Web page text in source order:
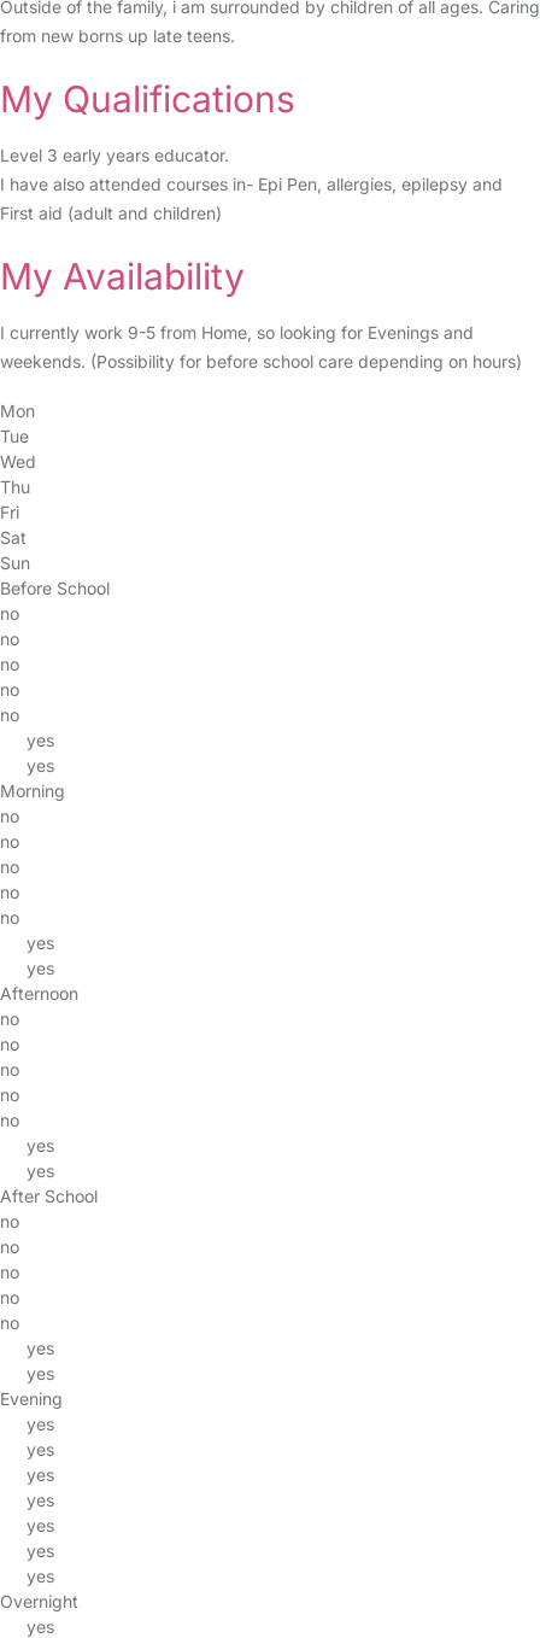
Outside of the family, i am surrounded by children of all ages. Caring
from new borns up late teens.
My Qualifications
Level 3 early years educator.
I have also attended courses in- Epi Pen, allergies, epilepsy and
First aid (adult and children)
My Availability
I currently work 9-5 from Home, so looking for Evenings and
weekends. (Possibility for before school care depending on hours)
Mon
Tue
Wed
Thu
Fri
Sat
Sun
Before School
no
no
no
no
no
yes
yes
Morning
no
no
no
no
no
yes
yes
Afternoon
no
no
no
no
no
yes
yes
After School
no
no
no
no
no
yes
yes
Evening
yes
yes
yes
yes
yes
yes
yes
Overnight
yes